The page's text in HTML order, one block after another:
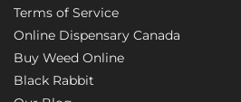
Terms of Service
Online Dispensary Canada
Buy Weed Online
Black Rabbit